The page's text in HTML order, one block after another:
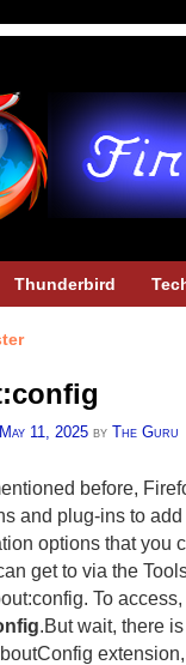
Thunderbird
May 11, 2025 by The Guru
before,
and plug-ins to
options that you
get to via the
To
.But wait, there